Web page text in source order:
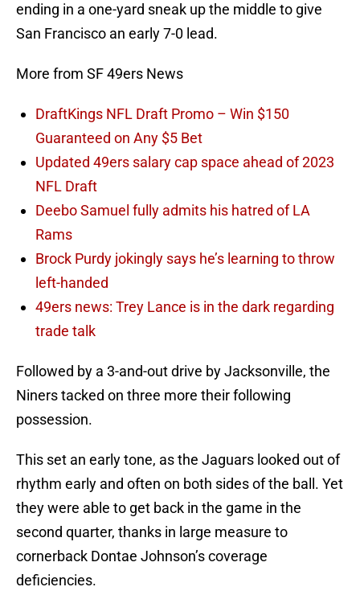
ending in a one-yard sneak up the middle to give
San Francisco an early 7-0 lead.
More from SF 49ers News
DraftKings NFL Draft Promo – Win $150
Guaranteed on Any $5 Bet
Updated 49ers salary cap space ahead of 2023
NFL Draft
Deebo Samuel fully admits his hatred of LA
Rams
Brock Purdy jokingly says he’s learning to throw
left-handed
49ers news: Trey Lance is in the dark regarding
trade talk
Followed by a 3-and-out drive by Jacksonville, the
Niners tacked on three more their following
possession.
This set an early tone, as the Jaguars looked out of
rhythm early and often on both sides of the ball. Yet
they were able to get back in the game in the
second quarter, thanks in large measure to
cornerback Dontae Johnson’s coverage
deficiencies.